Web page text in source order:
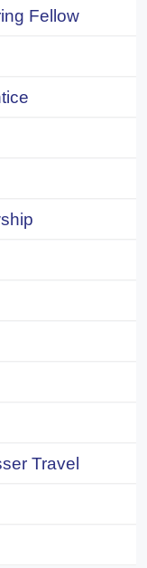
Fellow
Travel